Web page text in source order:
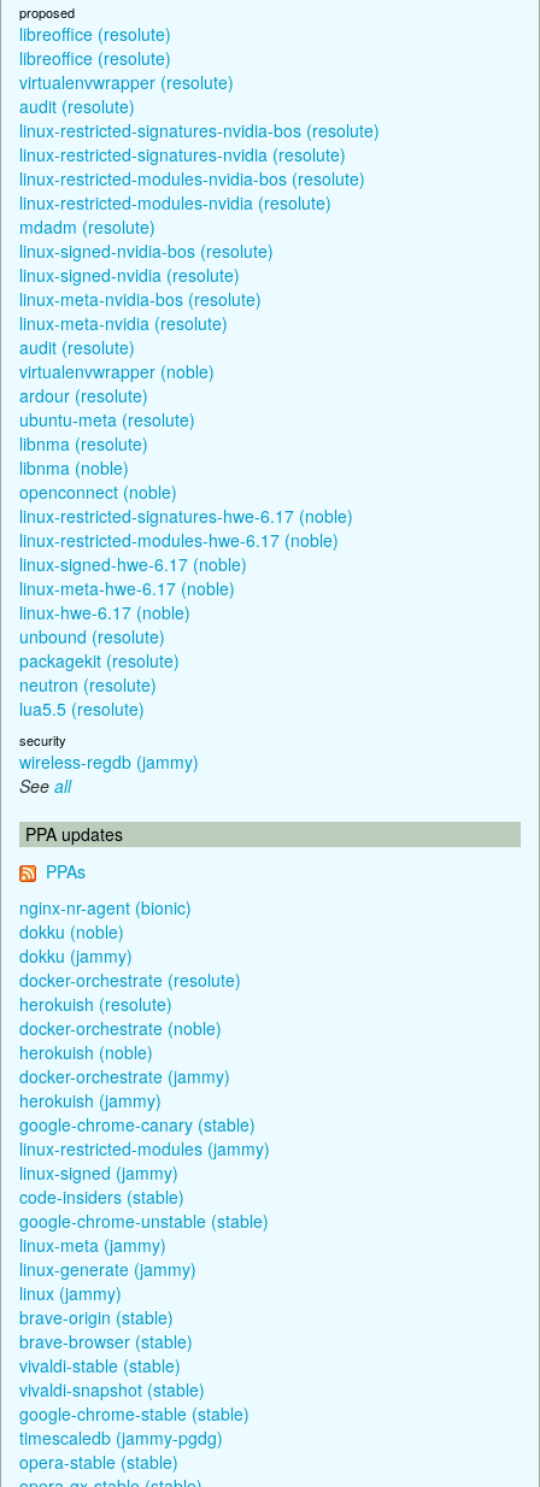
proposed
libreoffice (resolute)
libreoffice (resolute)
virtualenvwrapper (resolute)
audit (resolute)
linux-restricted-signatures-nvidia-bos (resolute)
linux-restricted-signatures-nvidia (resolute)
linux-restricted-modules-nvidia-bos (resolute)
linux-restricted-modules-nvidia (resolute)
mdadm (resolute)
linux-signed-nvidia-bos (resolute)
linux-signed-nvidia (resolute)
linux-meta-nvidia-bos (resolute)
linux-meta-nvidia (resolute)
audit (resolute)
virtualenvwrapper (noble)
ardour (resolute)
ubuntu-meta (resolute)
libnma (resolute)
libnma (noble)
openconnect (noble)
linux-restricted-signatures-hwe-6.17 (noble)
linux-restricted-modules-hwe-6.17 (noble)
linux-signed-hwe-6.17 (noble)
linux-meta-hwe-6.17 (noble)
linux-hwe-6.17 (noble)
unbound (resolute)
packagekit (resolute)
neutron (resolute)
lua5.5 (resolute)
security
wireless-regdb (jammy)
See all
PPA updates
PPAs
nginx-nr-agent (bionic)
dokku (noble)
dokku (jammy)
docker-orchestrate (resolute)
herokuish (resolute)
docker-orchestrate (noble)
herokuish (noble)
docker-orchestrate (jammy)
herokuish (jammy)
google-chrome-canary (stable)
linux-restricted-modules (jammy)
linux-signed (jammy)
code-insiders (stable)
google-chrome-unstable (stable)
linux-meta (jammy)
linux-generate (jammy)
linux (jammy)
brave-origin (stable)
brave-browser (stable)
vivaldi-stable (stable)
vivaldi-snapshot (stable)
google-chrome-stable (stable)
timescaledb (jammy-pgdg)
opera-stable (stable)